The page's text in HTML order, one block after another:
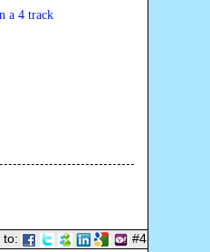
a 4 track
to: #4